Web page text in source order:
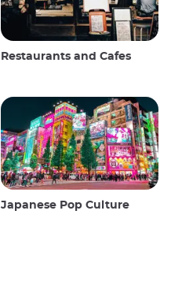
Restaurants and Cafes
Japanese Pop Culture